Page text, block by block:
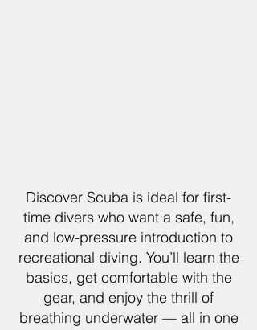
Discover Scuba is ideal for first-
time divers who want a safe, fun,
and low-pressure introduction to
recreational diving. You’ll learn the
basics, get comfortable with the
gear, and enjoy the thrill of
breathing underwater — all in one